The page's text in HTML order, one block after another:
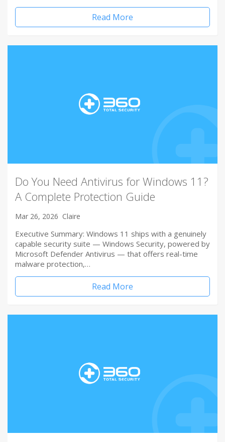
Read More
Do You Need Antivirus for Windows 11?
A Complete Protection Guide
Mar 26, 2026 Claire
Executive Summary: Windows 11 ships with a genuinely
capable security suite — Windows Security, powered by
Microsoft Defender Antivirus — that offers real-time
malware protection,…
Read More